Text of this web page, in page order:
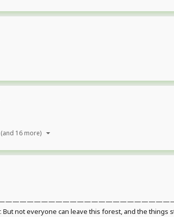
(and 16 more)
not everyone can leave this forest, and the things